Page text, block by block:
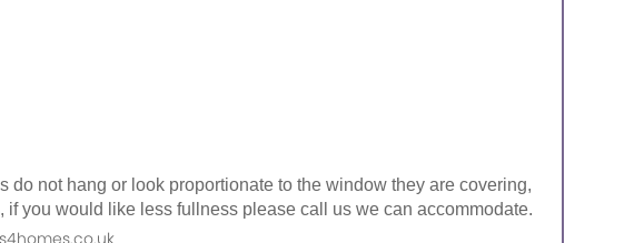
not hang or look proportionate to the window they are covering,
you would like less fullness please call us we can accommodate.